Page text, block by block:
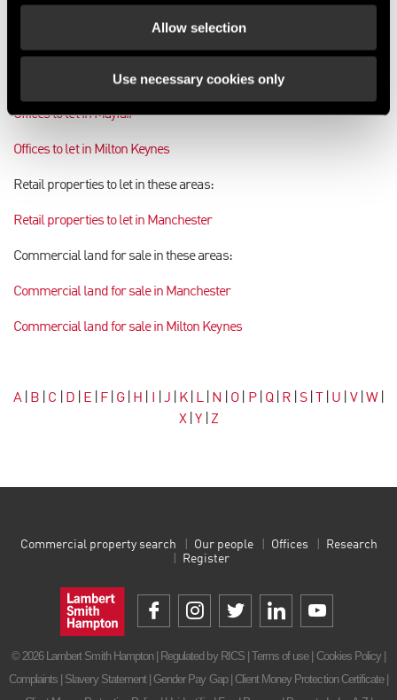
Allow selection
Use necessary cookies only
Offices to let in these areas:
Offices to let in Manchester
Offices to let in Mayfair
Offices to let in Milton Keynes
Retail properties to let in these areas:
Retail properties to let in Manchester
Commercial land for sale in these areas:
Commercial land for sale in Manchester
Commercial land for sale in Milton Keynes
A| B C D| E| F G| H J| K| L| N O| P| Q| R| S| U V| W|
X|Y| Z
Commercial property search Our people Offices
Research
Register
© 2026 Lambert Smith Hampton | Regulated by RICS | Terms of use| Cookies Policy
Complaints Slavery Statement| Gender Pay Gap| Client Money Protection Certificate|